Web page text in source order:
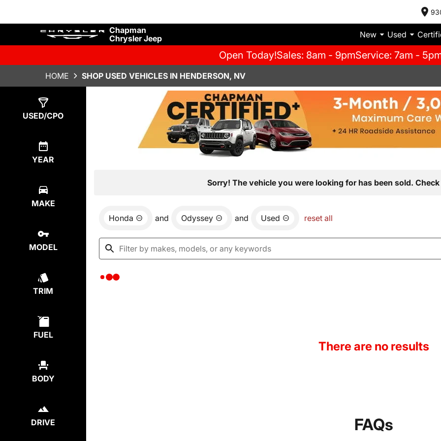
Chapman
Chrysler Jeep
New Used
Open Today!Sales: 8am - 9pmService: 7am -
HOME SHOP USED VEHICLES IN HENDERSON, NV
USED/CPO
YEAR
MAKE
MODEL
TRIM
FUEL
BODY
DRIVE
Sorry! The vehicle you were looking for has been sold.
Honda and Odyssey and Used reset all
There are no results
FAQs